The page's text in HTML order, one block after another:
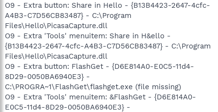
O9 - Extra button: Share in Hello - {B13B4423-2647-4cfc-
A4B3-C7D56CB83487} - C:\Program
Files\Hello\PicasaCapture.dll
O9 - Extra 'Tools' menuitem: Share in H&ello -
{B13B4423-2647-4cfc-A4B3-C7D56CB83487} - C:\Program
Files\Hello\PicasaCapture.dll
O9 - Extra button: FlashGet - {D6E814A0-E0C5-11d4-
8D29-0050BA6940E3} -
C:\PROGRA~1\FlashGet\flashget.exe (file missing)
O9 - Extra 'Tools' menuitem: &FlashGet - {D6E814A0-
E0C5-11d4-8D29-0050BA6940E3} -